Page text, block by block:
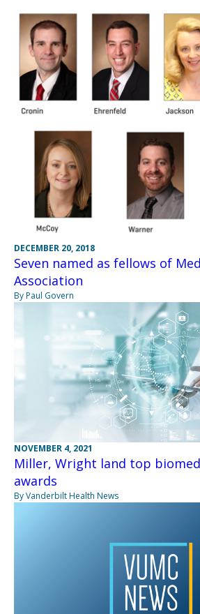
DECEMBER 20, 2018
Seven named as fellows of
Association
By Paul Govern
NOVEMBER 4, 2021
Miller, Wright land top
awards
By Vanderbilt Health News